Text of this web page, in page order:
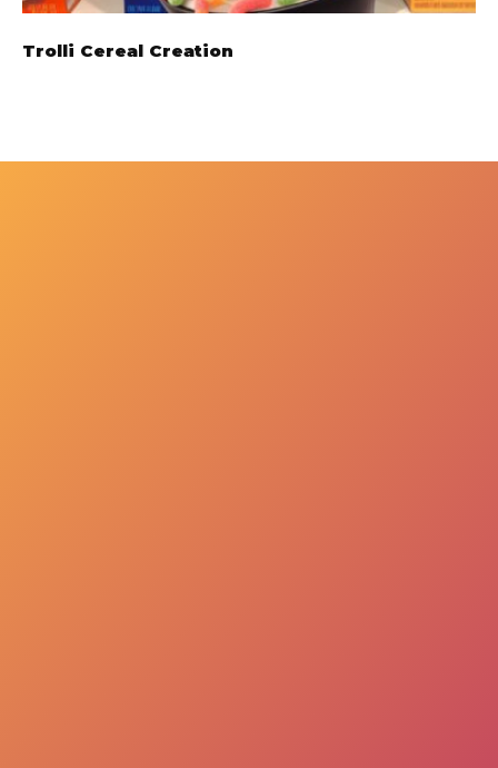
Trolli Cereal Creation